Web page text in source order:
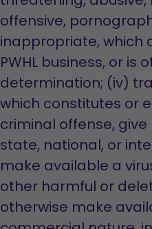
offensive,
inappropriate, which
PWHL business, or is
determination; (iv)
which constitutes or
criminal offense,
state, national, or
make available a
other harmful or
otherwise make